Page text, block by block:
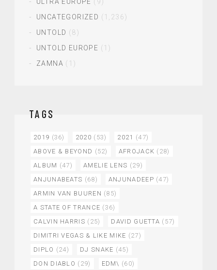
UNCATEGORIZED (1,236)
UNTOLD (8)
UNTOLD EUROPE (1)
ZAMNA (1)
TAGS
2019 (36) 2020 (53) 2021 (47)
ABOVE & BEYOND (52) AFROJACK (28)
ALBUM (47) AMELIE LENS (29)
ANJUNABEATS (68) ANJUNADEEP (47)
ARMIN VAN BUUREN (85)
A STATE OF TRANCE (36)
CALVIN HARRIS (25) DAVID GUETTA (57)
DIMITRI VEGAS & LIKE MIKE (27)
DIPLO (24) DJ SNAKE (45)
DON DIABLO (29) EDM\ (60)